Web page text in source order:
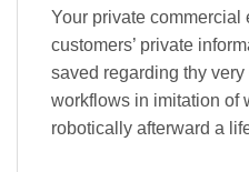
Your private commercial
customers’ private
saved regarding thy
workflows in imitation of
robotically afterward a